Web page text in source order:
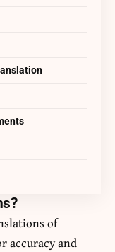
of
accuracy and